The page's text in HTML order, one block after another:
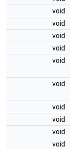
void
void
void
void
void
void
void
void
void
void